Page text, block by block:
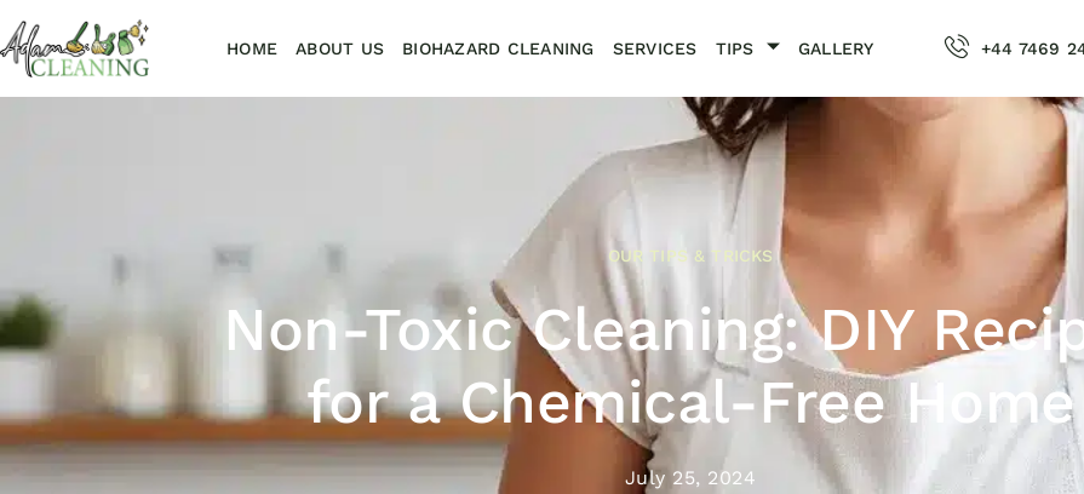
HOME ABOUT US BIOHAZARD CLEANING SERVICES TIPS GALLERY +44 7469
OUR TIPS & TRICKS
Non-Toxic Cleaning: DIY
for a Chemical-Free Home
July 25, 2024